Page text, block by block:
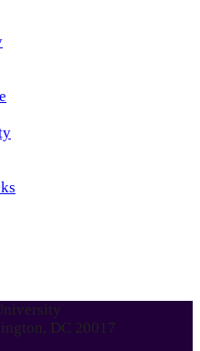
DC 20017